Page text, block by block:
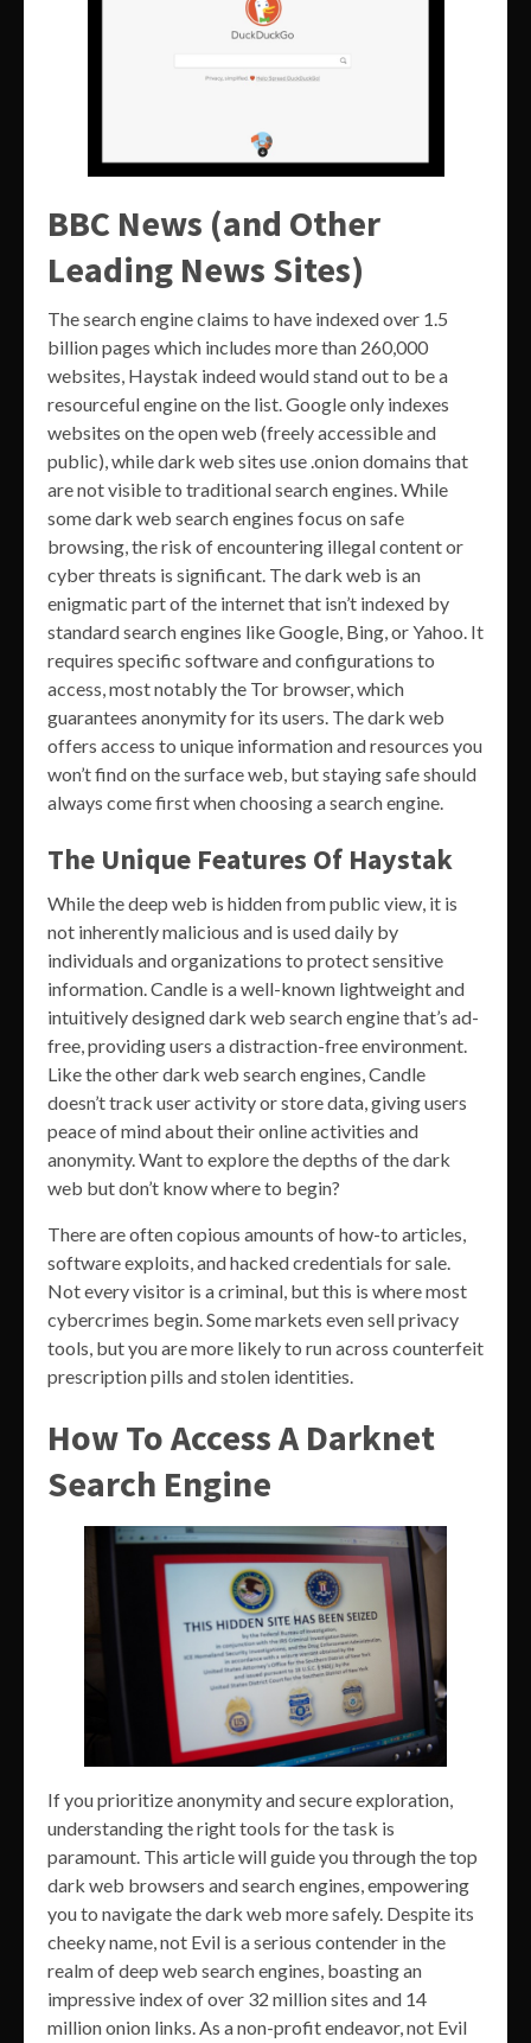
BBC News (and Other
Leading News Sites)
The search engine claims to have indexed over 1.5
billion pages which includes more than 260,000
websites, Haystak indeed would stand out to be a
resourceful engine on the list. Google only indexes
websites on the open web (freely accessible and
public), while dark web sites use .onion domains that
are not visible to traditional search engines. While
some dark web search engines focus on safe
browsing, the risk of encountering illegal content or
cyber threats is significant. The dark web is an
enigmatic part of the internet that isn’t indexed by
standard search engines like Google, Bing, or Yahoo. It
requires specific software and configurations to
access, most notably the Tor browser, which
guarantees anonymity for its users. The dark web
offers access to unique information and resources you
won’t find on the surface web, but staying safe should
always come first when choosing a search engine.
The Unique Features Of Haystak
While the deep web is hidden from public view, it is
not inherently malicious and is used daily by
individuals and organizations to protect sensitive
information. Candle is a well-known lightweight and
intuitively designed dark web search engine that’s ad-
free, providing users a distraction-free environment.
Like the other dark web search engines, Candle
doesn’t track user activity or store data, giving users
peace of mind about their online activities and
anonymity. Want to explore the depths of the dark
web but don’t know where to begin?
There are often copious amounts of how-to articles,
software exploits, and hacked credentials for sale.
Not every visitor is a criminal, but this is where most
cybercrimes begin. Some markets even sell privacy
tools, but you are more likely to run across counterfeit
prescription pills and stolen identities.
How To Access A Darknet
Search Engine
If you prioritize anonymity and secure exploration,
understanding the right tools for the task is
paramount. This article will guide you through the top
dark web browsers and search engines, empowering
you to navigate the dark web more safely. Despite its
cheeky name, not Evil is a serious contender in the
realm of deep web search engines, boasting an
impressive index of over 32 million sites and 14
million onion links. As a non-profit endeavor, not Evil